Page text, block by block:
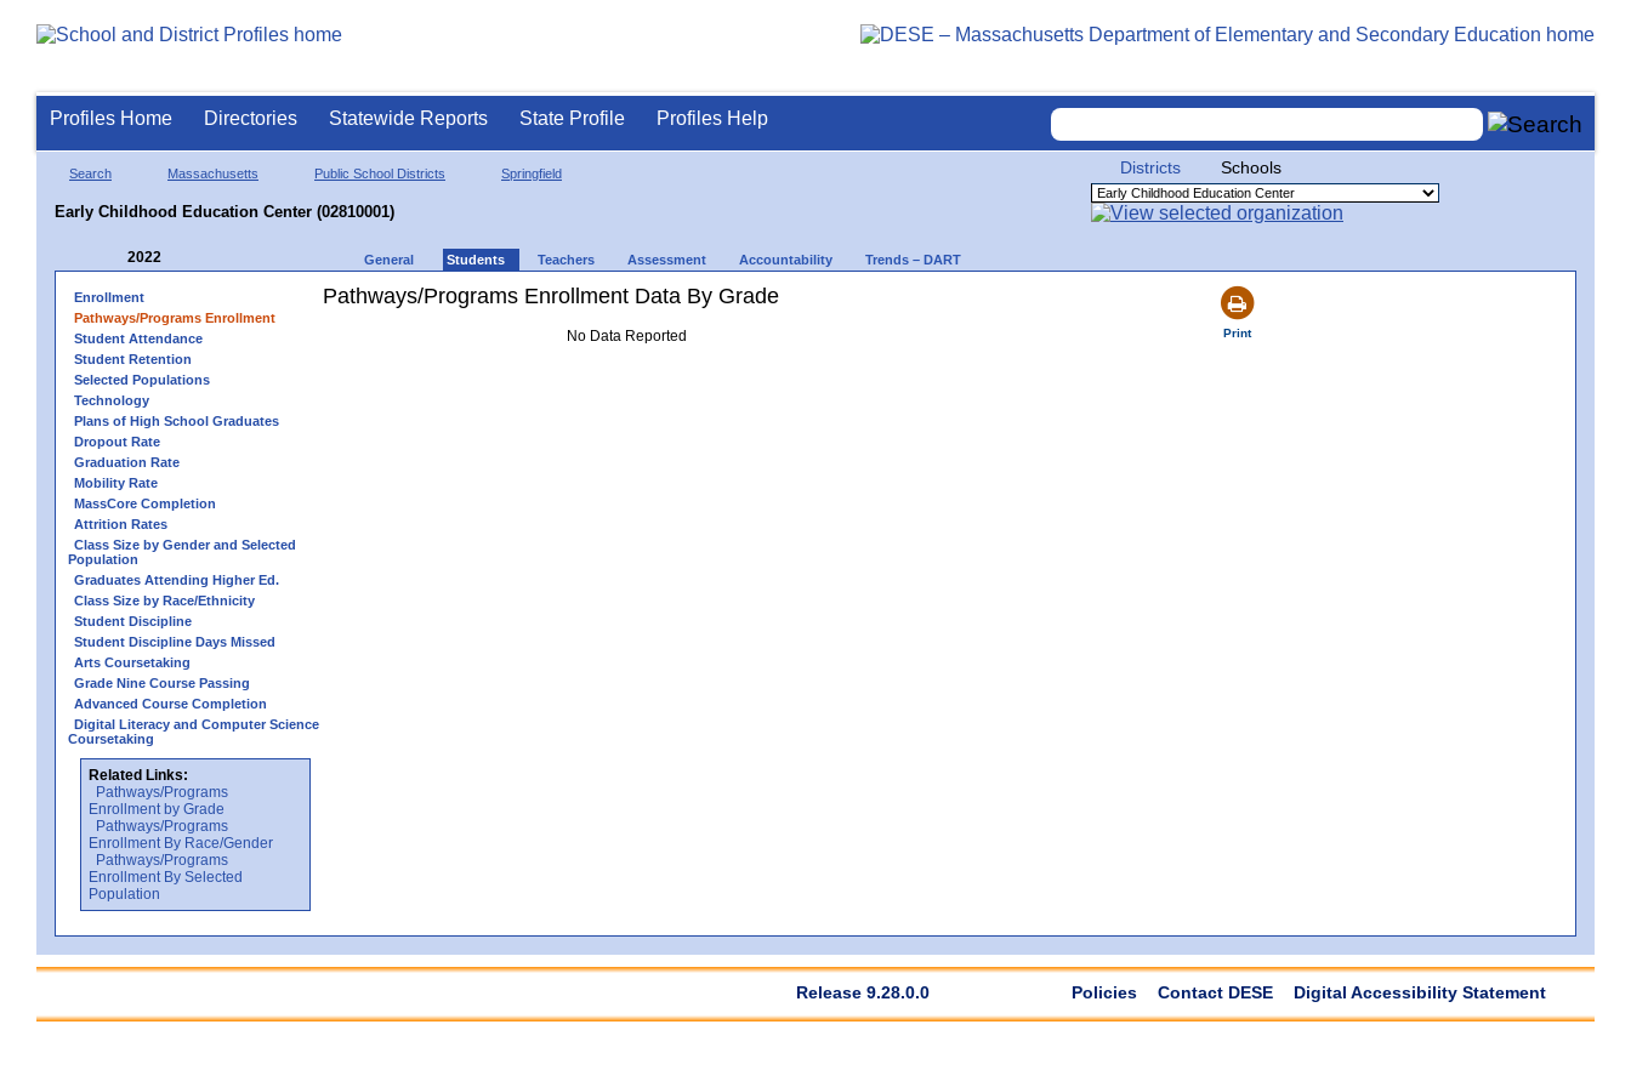
Profiles Home Directories Statewide Reports State Profile Profiles Help
Search Massachusetts Public School Districts Springfield
Early Childhood Education Center (02810001)
Districts Schools
2022 General Students Teachers Assessment Accountability Trends – DART
Enrollment
Pathways/Programs Enrollment
Student Attendance
Student Retention
Selected Populations
Technology
Plans of High School Graduates
Dropout Rate
Graduation Rate
Mobility Rate
MassCore Completion
Attrition Rates
Class Size by Gender and Selected
Population
Graduates Attending Higher Ed.
Class Size by Race/Ethnicity
Student Discipline
Student Discipline Days Missed
Arts Coursetaking
Grade Nine Course Passing
Advanced Course Completion
Digital Literacy and Computer Science
Coursetaking
Related Links:
Pathways/Programs
Enrollment by Grade
Pathways/Programs
Enrollment By Race/Gender
Pathways/Programs
Enrollment By Selected
Population
Pathways/Programs Enrollment Data By Grade
Print
No Data Reported
Release 9.28.0.0 Policies Contact DESE Digital Accessibility Statement